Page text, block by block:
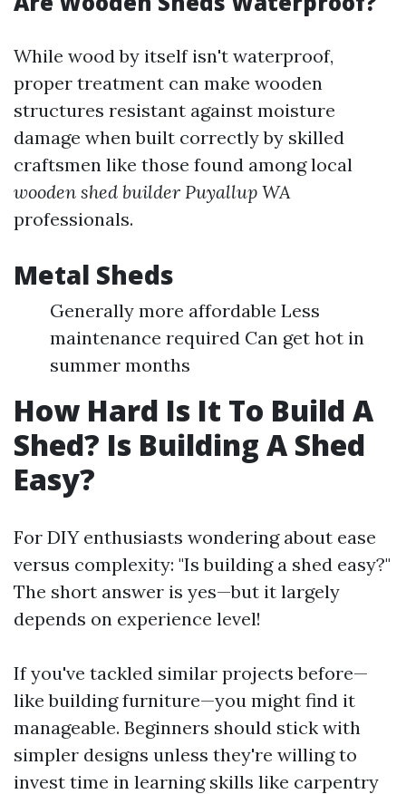
While wood by itself isn't waterproof,
proper treatment can make wooden
structures resistant against moisture
damage when built correctly by skilled
craftsmen like those found among local
wooden shed builder Puyallup WA
professionals.
Metal Sheds
Generally more affordable Less
maintenance required Can get hot in
summer months
How Hard Is It To Build A
Shed? Is Building A Shed
Easy?
For DIY enthusiasts wondering about ease
versus complexity: "Is building a shed easy?"
The short answer is yes—but it largely
depends on experience level!
If you've tackled similar projects before—
like building furniture—you might find it
manageable. Beginners should stick with
simpler designs unless they're willing to
invest time in learning skills like carpentry